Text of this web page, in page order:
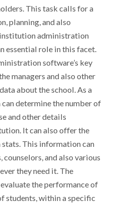
This task calls for a
planning, and also
administration
essential role in this facet.
software’s key
managers and also other
about the school. As a
determine the number of
and other details
It can also offer the
This information can
counselors, and also various
they need it. The
the performance of
students, within a specific